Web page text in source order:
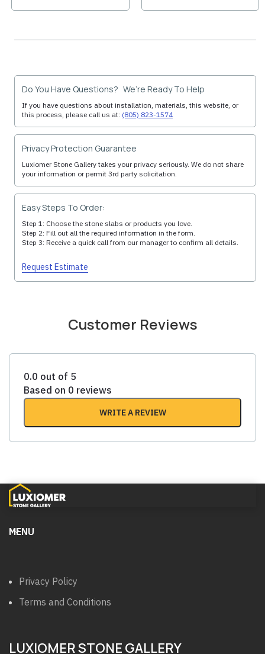
Do You Have Questions? We’re Ready To Help
If you have questions about installation, materials, this website, or
this process, please call us at: (805) 823-1574
Privacy Protection Guarantee
Luxiomer Stone Gallery takes your privacy seriously. We do not share
your information or permit 3rd party solicitation.
Easy Steps To Order:
Step 1: Choose the stone slabs or products you love.
Step 2: Fill out all the required information in the form.
Step 3: Receive a quick call from our manager to confirm all details.
Request Estimate
Customer Reviews
0.0 out of 5
Based on 0 reviews
WRITE A REVIEW
MENU
Privacy Policy
Terms and Conditions
LUXIOMER STONE GALLERY